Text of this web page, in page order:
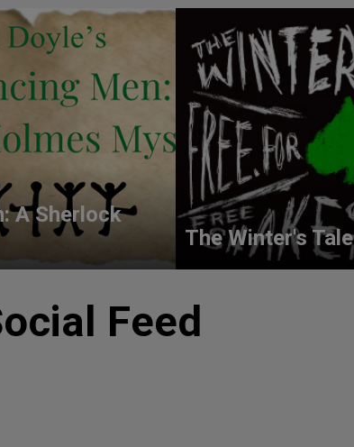
A Sherlock
The Winter's Tale
Feed